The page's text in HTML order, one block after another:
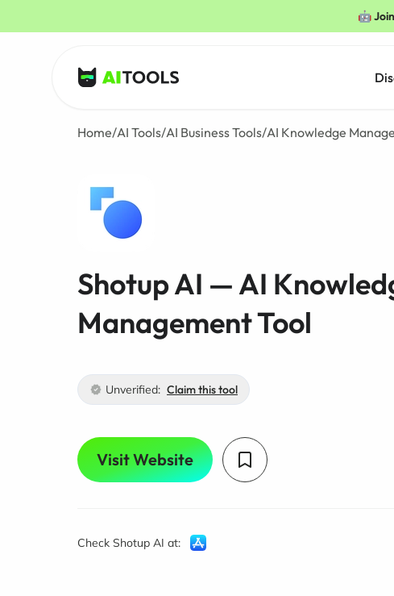
🤖
AI Tools
Home/AI Tools/AI Business Tools/AI Knowledge
Shotup AI — AI
Management Tool
Unverified: Claim this tool
Visit Website
Check Shotup AI at: